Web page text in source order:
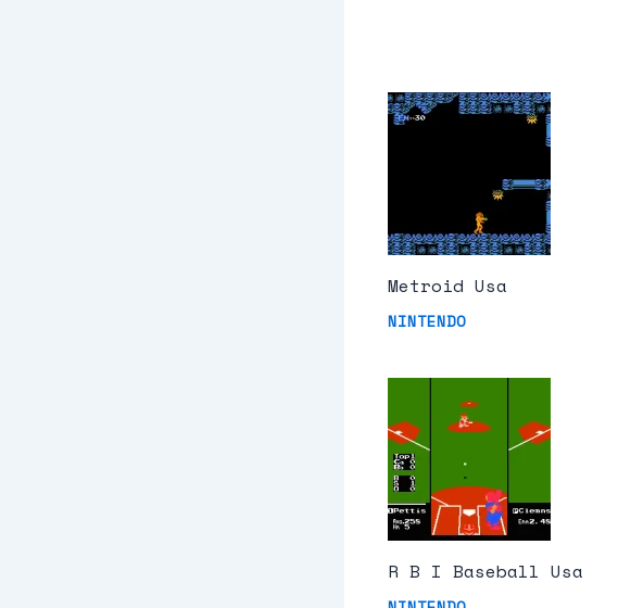
Metroid Usa
NINTENDO
R B I Baseball Usa